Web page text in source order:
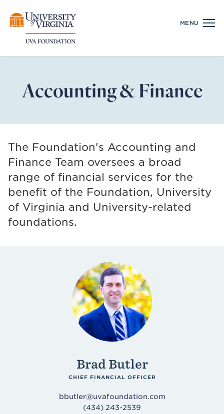
Skip
content
MENU
Accounting & Finance
The Foundation's Accounting and
Finance Team oversees a broad
range of financial services for the
benefit of the Foundation, University
of Virginia and University-related
foundations.
Brad Butler
CHIEF FINANCIAL OFFICER
bbutler@uvafoundation.com
(434) 243-2539
Real Estate
Properties and Projects
Management
Design & Development
Available Space
Hospitality
Our Team
Executive
Board of Directors
Design & Development
Operations
Morven Estate